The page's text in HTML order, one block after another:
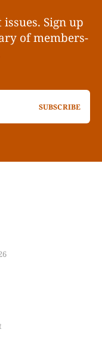
Sign up
of members-
SUBSCRIBE